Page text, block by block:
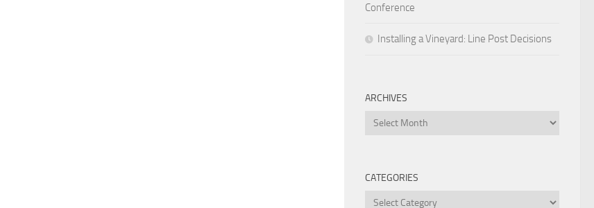
Conference
Installing a Vineyard: Line Post Decisions
ARCHIVES
Archives
CATEGORIES
Categories